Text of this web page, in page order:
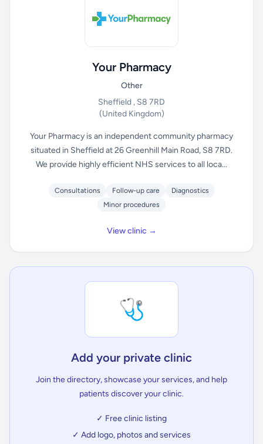
Your Pharmacy
Other
Sheffield , S8 7RD
(United Kingdom)
Your Pharmacy is an independent community pharmacy
situated in Sheffield at 26 Greenhill Main Road, S8 7RD.
We provide highly efficient NHS services to all loca...
Consultations Follow-up care
Diagnostics
Minor procedures
View clinic →
🩺
Add your private clinic
Join the directory, showcase your services, and help
patients discover your clinic.
✓ Free clinic listing
✓ Add logo, photos and services